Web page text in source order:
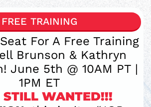
FREE TRAINING
For A Free Training
Brunson & Kathryn
June 5th @ 10AM PT |
1PM ET
STILL WANTED!!!